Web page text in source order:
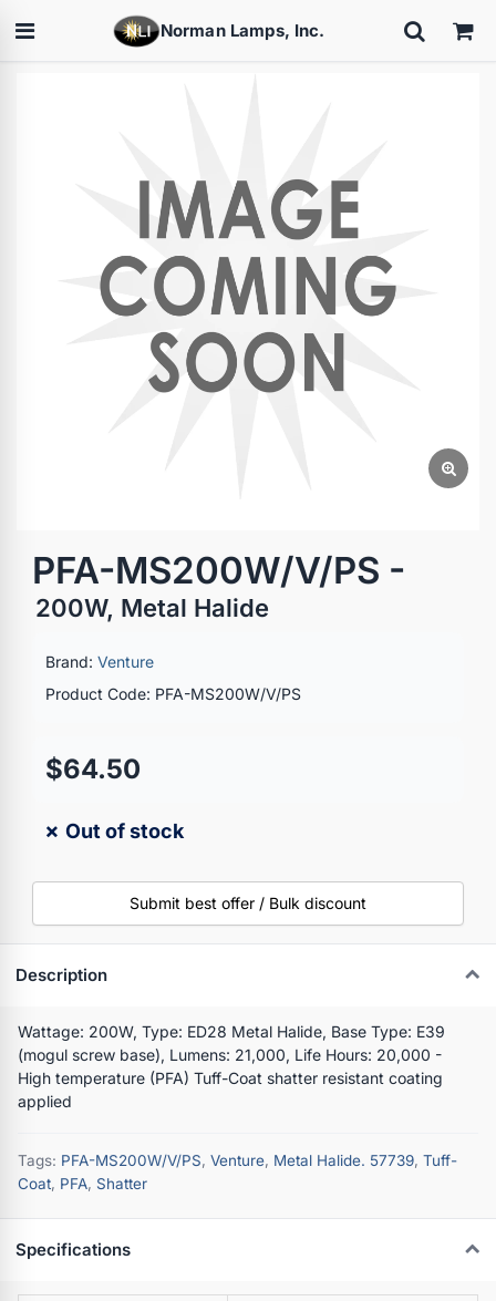
Norman Lamps, Inc.
PFA-MS200W/V/PS -
200W, Metal Halide
Brand: Venture
Product Code: PFA-MS200W/V/PS
$64.50
✗ Out of stock
Submit best offer / Bulk discount
Description
Wattage: 200W, Type: ED28 Metal Halide, Base Type: E39
(mogul screw base), Lumens: 21,000, Life Hours: 20,000 -
High temperature (PFA) Tuff-Coat shatter resistant coating
applied
Tags: PFA-MS200W/V/PS, Venture, Metal Halide. 57739, Tuff-
Coat, PFA, Shatter
Specifications